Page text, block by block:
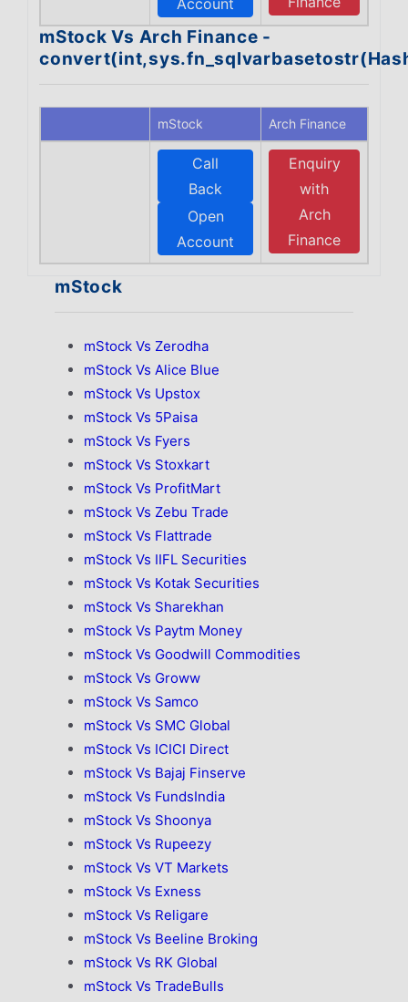
Account
mStock Vs Arch Finance -
mStock Arch Finance
Call
Back
Open
Account
Enquiry
with
Arch
Finance
mStock
mStock Vs Zerodha
mStock Vs Alice Blue
mStock Vs Upstox
mStock Vs 5Paisa
mStock Vs Fyers
mStock Vs Stoxkart
mStock Vs ProfitMart
mStock Vs Zebu Trade
mStock Vs Flattrade
mStock Vs IIFL Securities
mStock Vs Kotak Securities
mStock Vs Sharekhan
mStock Vs Paytm Money
mStock Vs Goodwill Commodities
mStock Vs Groww
mStock Vs Samco
mStock Vs SMC Global
mStock Vs ICICI Direct
mStock Vs Bajaj Finserve
mStock Vs FundsIndia
mStock Vs Shoonya
mStock Vs Rupeezy
mStock Vs VT Markets
mStock Vs Exness
mStock Vs Religare
mStock Vs Beeline Broking
mStock Vs RK Global
mStock Vs TradeBulls